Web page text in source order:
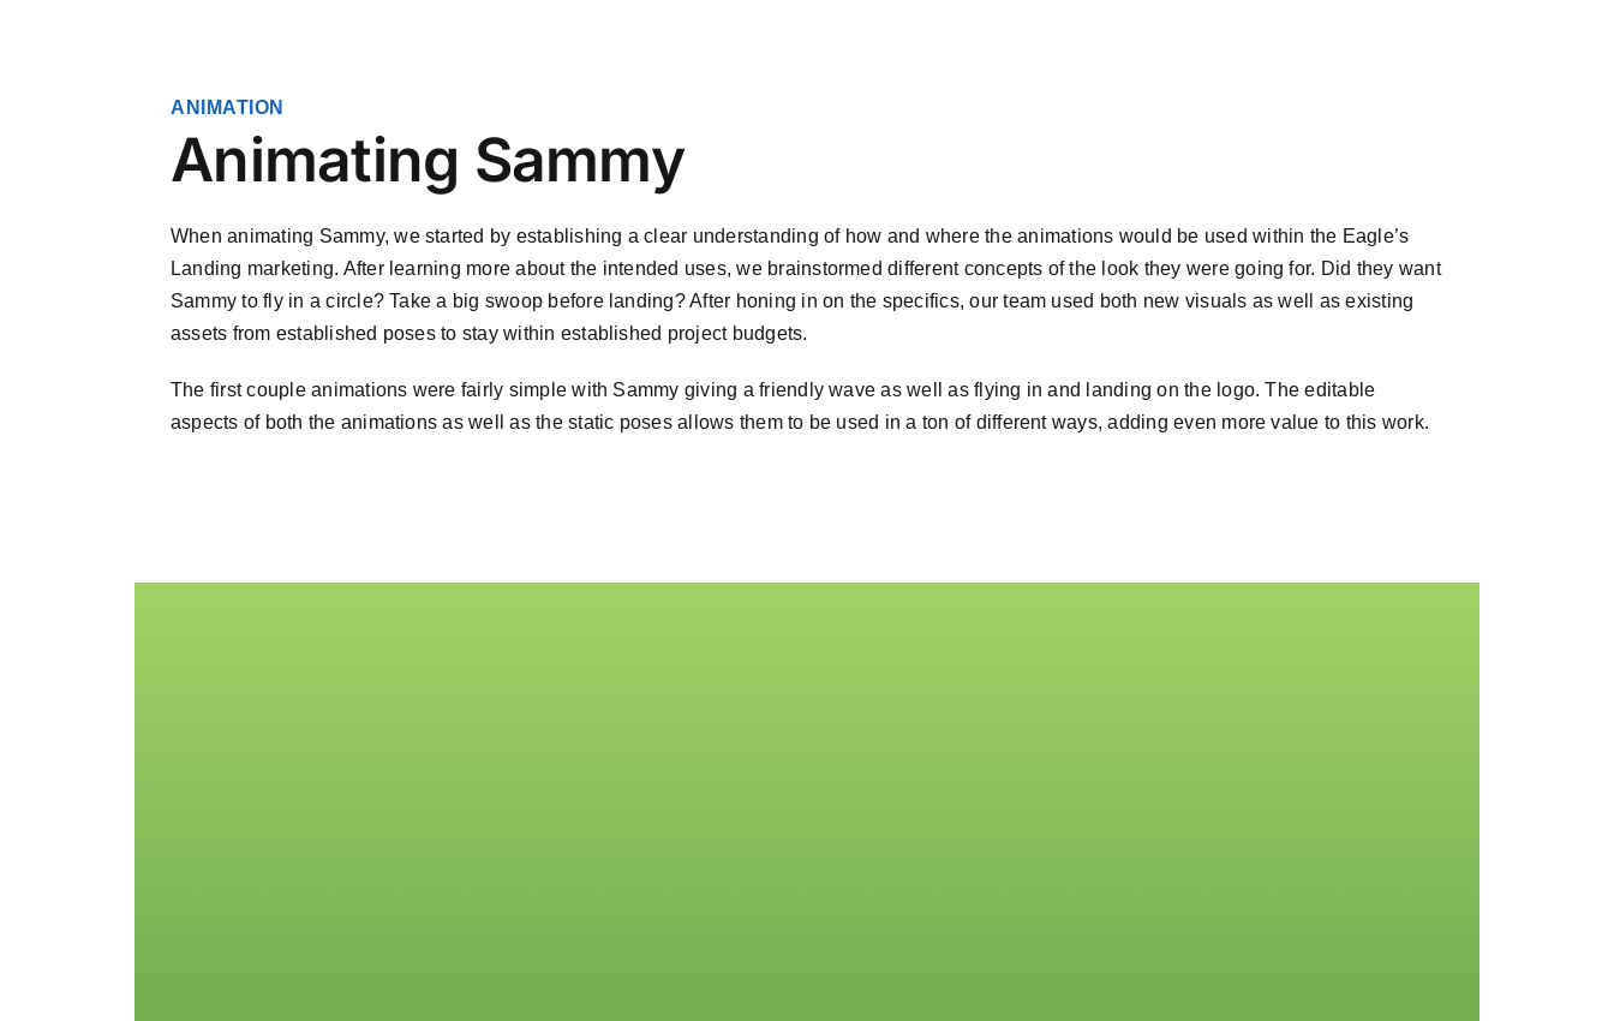
ANIMATION
Animating Sammy
When animating Sammy, we started by establishing a clear understanding of how and where the animations would be used within the Eagle’s
Landing marketing. After learning more about the intended uses, we brainstormed different concepts of the look they were going for. Did they want
Sammy to fly in a circle? Take a big swoop before landing? After honing in on the specifics, our team used both new visuals as well as existing
assets from established poses to stay within established project budgets.
The first couple animations were fairly simple with Sammy giving a friendly wave as well as flying in and landing on the logo. The editable
aspects of both the animations as well as the static poses allows them to be used in a ton of different ways, adding even more value to this work.